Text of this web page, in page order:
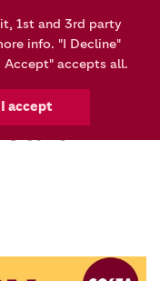
1st and 3rd party
info. "I Decline"
Accept" accepts all.